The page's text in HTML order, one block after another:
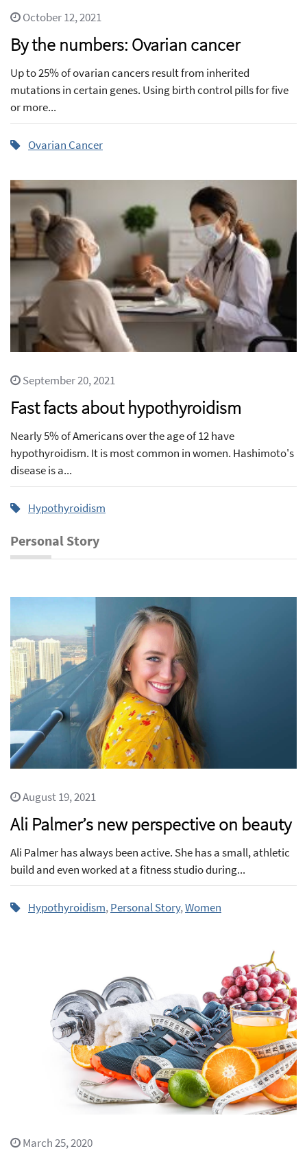
October 12, 2021
By the numbers: Ovarian cancer
Up to 25% of ovarian cancers result from inherited
mutations in certain genes. Using birth control pills for five
or more...
Ovarian Cancer
September 20, 2021
Fast facts about hypothyroidism
Nearly 5% of Americans over the age of 12 have
hypothyroidism. It is most common in women. Hashimoto's
disease is a...
Hypothyroidism
Personal Story
August 19, 2021
Ali Palmer’s new perspective on beauty
Ali Palmer has always been active. She has a small, athletic
build and even worked at a fitness studio during...
Hypothyroidism,Personal Story,Women
March 25, 2020